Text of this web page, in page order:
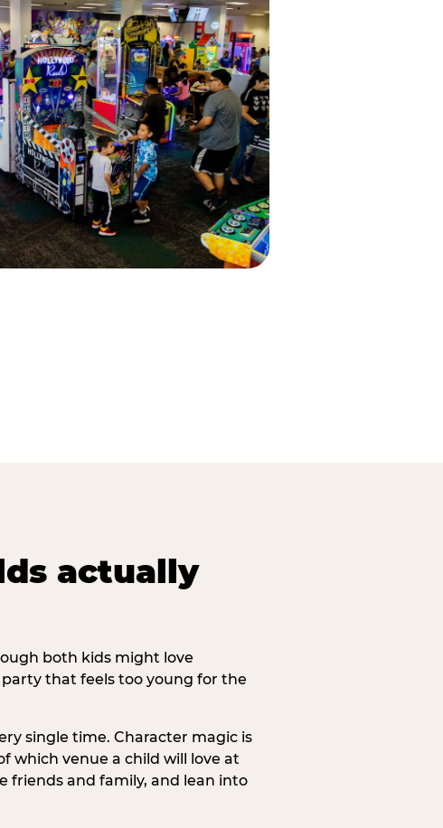
actually
both kids might love
that feels too young for the
single time. Character magic is
which venue a child will love at
friends and family, and lean into